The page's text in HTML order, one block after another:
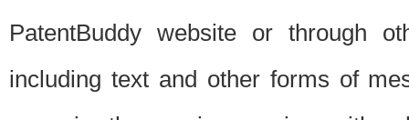
PatentBuddy website or through
including text and other forms of